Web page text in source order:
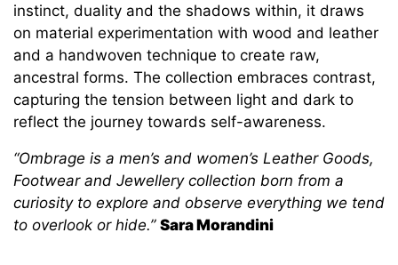
instinct, duality and the shadows within, it draws
on material experimentation with wood and leather
and a handwoven technique to create raw,
ancestral forms. The collection embraces contrast,
capturing the tension between light and dark to
reflect the journey towards self-awareness.
“Ombrage is a men’s and women’s Leather Goods,
Footwear and Jewellery collection born from a
curiosity to explore and observe everything we tend
to overlook or hide.” Sara Morandini